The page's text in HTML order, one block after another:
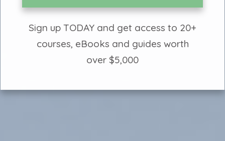
Sign up TODAY and get access to 20+
courses, eBooks and guides worth
over $5,000